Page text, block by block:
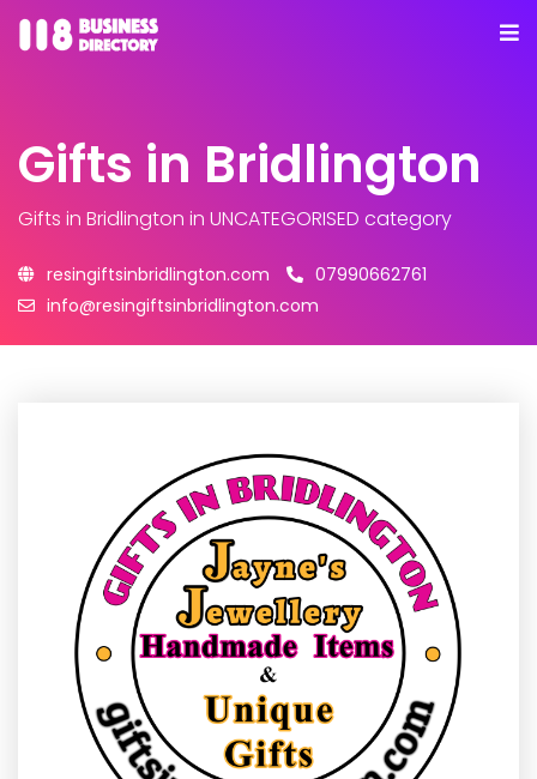
Gifts in Bridlington
Gifts in Bridlington in UNCATEGORISED category
resingiftsinbridlington.com
07990662761
info@resingiftsinbridlington.com